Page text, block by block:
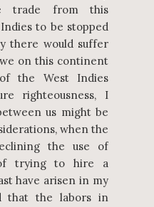
trade from this
to be stopped
there would suffer
on this continent
the West Indies
righteousness, I
us might be
when the
the use of
of trying to hire a
have arisen in my
that the labors in